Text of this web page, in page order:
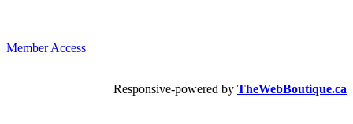
Member Access
Responsive-powered by TheWebBoutique.ca